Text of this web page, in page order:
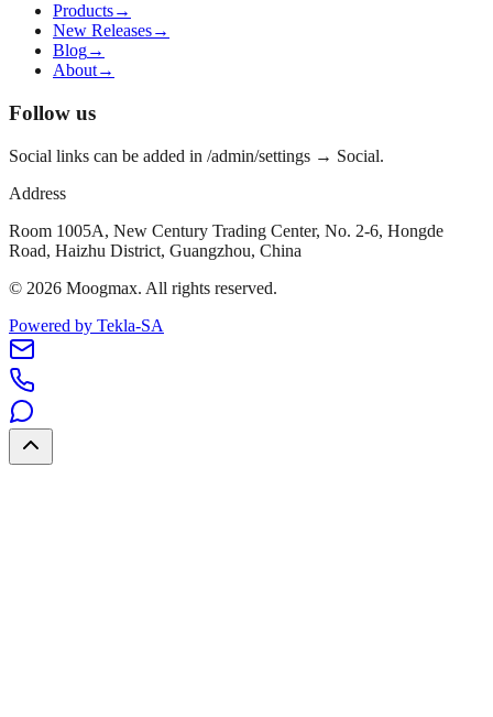
Products→
New Releases→
Blog→
About→
Follow us
Social links can be added in /admin/settings → Social.
Address
Room 1005A, New Century Trading Center, No. 2-6, Hongde
Road, Haizhu District, Guangzhou, China
© 2026 Moogmax. All rights reserved.
Powered by Tekla-SA